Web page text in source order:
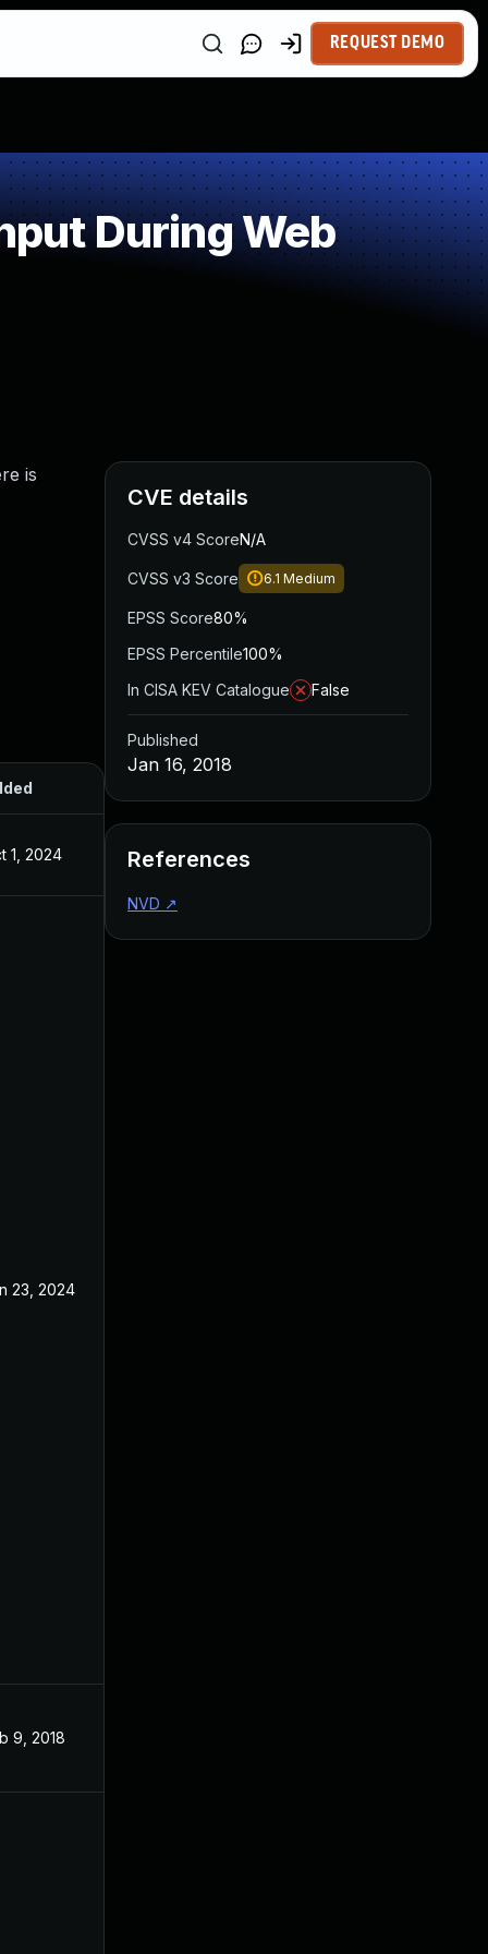
REQUEST DEMO
During Web
is
1, 2024 Jan 16, 2018
23, 2024
9, 2018
CVE details
CVSS v4 ScoreN/A
CVSS v3 Score 6.1 Medium
EPSS Score80%
EPSS Percentile100%
In CISA KEV Catalogue
False
Published
Jan 16, 2018
References
NVD ↗